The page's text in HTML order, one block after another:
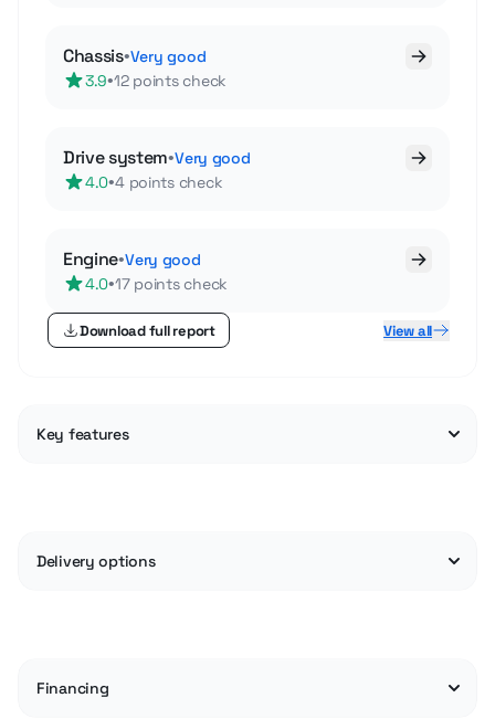
Chassis•Very good
3.9•12 points check
Drive system•Very good
4.0•4 points check
Engine•Very good
4.0•17 points check
Download full report View all
Key features
Delivery options
Financing